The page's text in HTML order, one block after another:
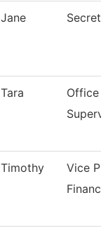
Jane
Tara
Office
Timothy
Vice
Finance